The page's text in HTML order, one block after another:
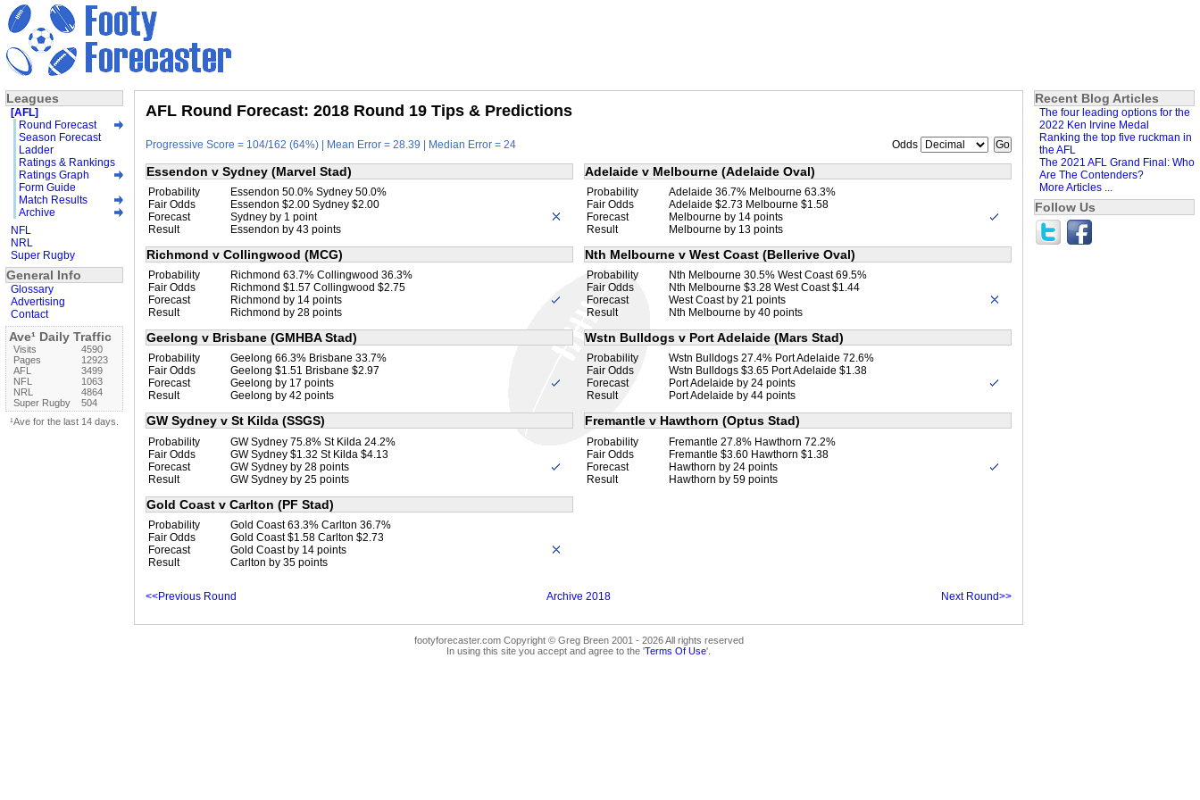
AFL Round Forecast: 2018 Round 19 Tips & Predictions
Progressive Score = 104/162 (64%) | Mean Error = 28.39 | Median Error = 24 Odds
Essendon v Sydney (Marvel Stad)
Probability
Essendon 50.0% Sydney 50.0%
Fair Odds
Essendon $2.00 Sydney $2.00
Forecast
Sydney by 1 point
Result
Essendon by 43 points
Richmond v Collingwood (MCG)
Probability
Richmond 63.7% Collingwood 36.3%
Fair Odds
Richmond $1.57 Collingwood $2.75
Forecast
Richmond by 14 points
Result
Richmond by 28 points
Geelong v Brisbane (GMHBA Stad)
Probability
Geelong 66.3% Brisbane 33.7%
Fair Odds
Geelong $1.51 Brisbane $2.97
Forecast
Geelong by 17 points
Result
Geelong by 42 points
GW Sydney v St Kilda (SSGS)
Probability
GW Sydney 75.8% St Kilda 24.2%
Fair Odds
GW Sydney $1.32 St Kilda $4.13
Forecast
GW Sydney by 28 points
Result
GW Sydney by 25 points
Gold Coast v Carlton (PF Stad)
Probability
Gold Coast 63.3% Carlton 36.7%
Fair Odds
Gold Coast $1.58 Carlton $2.73
Forecast
Gold Coast by 14 points
Result
Carlton by 35 points
Adelaide v Melbourne (Adelaide Oval)
Probability
Adelaide 36.7% Melbourne 63.3%
Fair Odds
Adelaide $2.73 Melbourne $1.58
Forecast
Melbourne by 14 points
Result
Melbourne by 13 points
Nth Melbourne v West Coast (Bellerive Oval)
Probability
Nth Melbourne 30.5% West Coast 69.5%
Fair Odds
Nth Melbourne $3.28 West Coast $1.44
Forecast
West Coast by 21 points
Result
Nth Melbourne by 40 points
Wstn Bulldogs v Port Adelaide (Mars Stad)
Probability
Wstn Bulldogs 27.4% Port Adelaide 72.6%
Fair Odds
Wstn Bulldogs $3.65 Port Adelaide $1.38
Forecast
Port Adelaide by 24 points
Result
Port Adelaide by 44 points
Fremantle v Hawthorn (Optus Stad)
Probability
Fremantle 27.8% Hawthorn 72.2%
Fair Odds
Fremantle $3.60 Hawthorn $1.38
Forecast
Hawthorn by 24 points
Result
Hawthorn by 59 points
<<Previous Round Archive 2018 Next Round>>
footyforecaster.com Copyright © Greg Breen 2001 - 2026 All rights reserved
In using this site you accept and agree to the 'Terms Of Use'.
Leagues
[AFL]
Round Forecast
Season Forecast
Ladder
Ratings & Rankings
Ratings Graph
Form Guide
Match Results
Archive
NFL
NRL
Super Rugby
General Info
Glossary
Advertising
Contact
Ave¹ Daily Traffic
Visits
4590
Pages
12923
AFL
3499
NFL
1063
NRL
4864
Super Rugby
504
¹Ave for the last 14 days.
Recent Blog Articles
The four leading options for the
2022 Ken Irvine Medal
Ranking the top five ruckman in
the AFL
The 2021 AFL Grand Final: Who
Are The Contenders?
More Articles ...
Follow Us